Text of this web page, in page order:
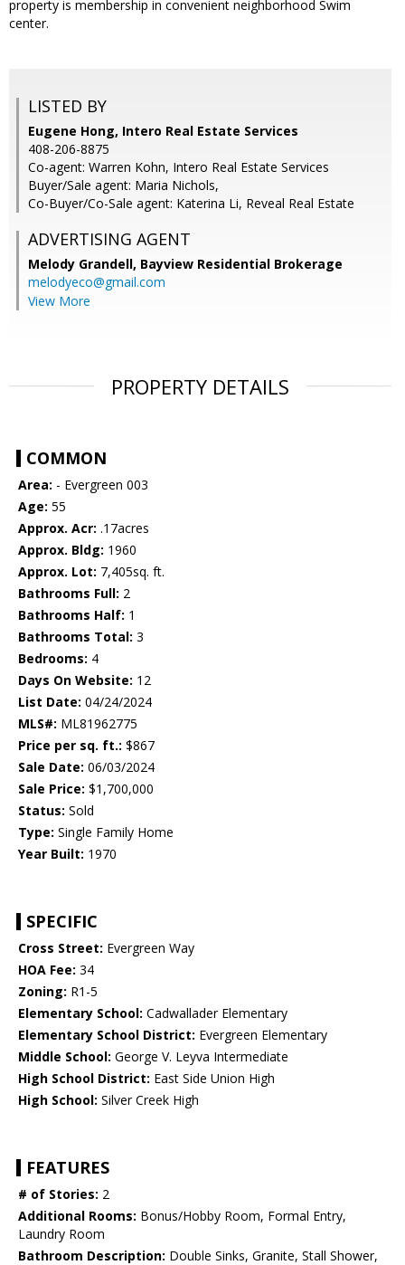
property is membership in convenient neighborhood Swim
center.
LISTED BY
Eugene Hong, Intero Real Estate Services
408-206-8875
Co-agent: Warren Kohn, Intero Real Estate Services
Buyer/Sale agent: Maria Nichols,
Co-Buyer/Co-Sale agent: Katerina Li, Reveal Real Estate
ADVERTISING AGENT
Melody Grandell, Bayview Residential Brokerage
melodyeco@gmail.com
View More
PROPERTY DETAILS
COMMON
Area: - Evergreen 003
Age: 55
Approx. Acr: .17acres
Approx. Bldg: 1960
Approx. Lot: 7,405sq. ft.
Bathrooms Full: 2
Bathrooms Half: 1
Bathrooms Total: 3
Bedrooms: 4
Days On Website: 12
List Date: 04/24/2024
MLS#: ML81962775
Price per sq. ft.: $867
Sale Date: 06/03/2024
Sale Price: $1,700,000
Status: Sold
Type: Single Family Home
Year Built: 1970
SPECIFIC
Cross Street: Evergreen Way
HOA Fee: 34
Zoning: R1-5
Elementary School: Cadwallader Elementary
Elementary School District: Evergreen Elementary
Middle School: George V. Leyva Intermediate
High School District: East Side Union High
High School: Silver Creek High
FEATURES
# of Stories: 2
Additional Rooms: Bonus/Hobby Room, Formal Entry,
Laundry Room
Bathroom Description: Double Sinks, Granite, Stall Shower,